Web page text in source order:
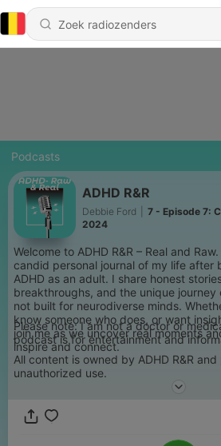
Podcasts
ADHD R&R
Debbie Ford
7 - Episode 7:
2024
Welcome to ADHD R&R – Real and
candid personal journal of my life after
ADHD as an adult. I share honest
breakthroughs, and the unique
not built for neurodiverse minds.
know someone who does, or want
join me as we uncover real moments
inspire and connect.
Please note: I am not a doctor or
podcast is for entertainment and
All content is owned by ADHD R&R
unauthorized use.